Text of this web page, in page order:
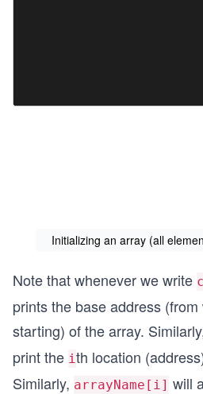
Initializing an array (all
Note that whenever we write
prints the base address
starting) of the array.
print the i th location
Similarly, arrayName[i] will